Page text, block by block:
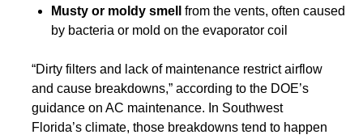
Musty or moldy smell
from the vents, often caused
by bacteria or mold on the evaporator coil
“Dirty filters and lack of maintenance restrict airflow
and cause breakdowns,” according to the DOE’s
guidance on AC maintenance. In Southwest
Florida’s climate, those breakdowns tend to happen